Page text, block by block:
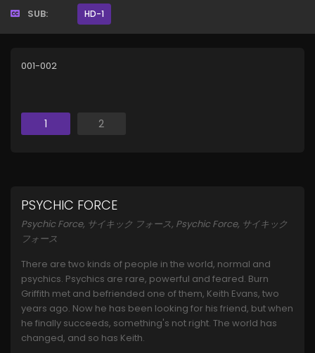
SUB: HD-1
001-002
1 2
PSYCHIC FORCE
Psychic Force, サイキック フォース, Psychic Force, サイキック
フォース
There are two kinds of people in the world, normal and
psychics. Psychics are rare, powerful and feared. Burn
Griffith met and befriended one of them, Keith Evans, two
years ago. Now he has been looking for his friend, but when
he finally succeeds, something's not right. The world has
changed, and so has Keith.